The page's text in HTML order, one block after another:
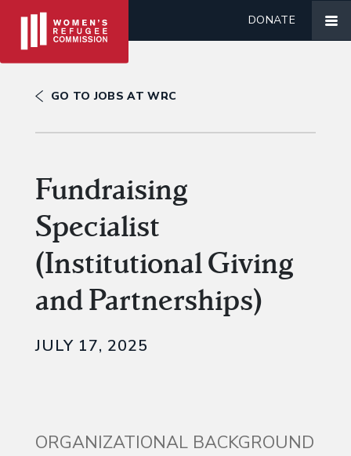
DONATE
GO TO JOBS AT WRC
Fundraising
Specialist
(Institutional Giving
and Partnerships)
JULY 17, 2025
ORGANIZATIONAL BACKGROUND